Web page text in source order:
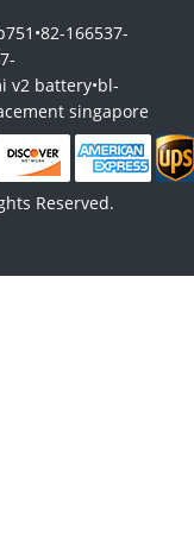
•82-166537-
v2 battery•bl-
singapore
Reserved.